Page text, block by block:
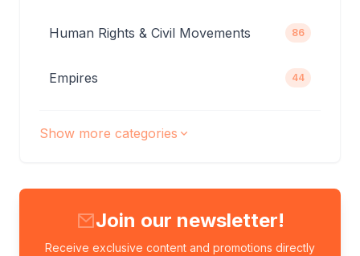
Human Rights & Civil Movements 86
Empires 44
Show more categories
Join our newsletter!
Receive exclusive content and promotions directly